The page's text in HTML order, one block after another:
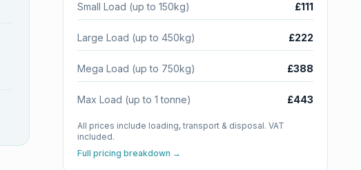
Small Load (up to 150kg) £111
Large Load (up to 450kg) £222
Mega Load (up to 750kg) £388
Max Load (up to 1 tonne) £443
All prices include loading, transport & disposal. VAT
included.
Full pricing breakdown →